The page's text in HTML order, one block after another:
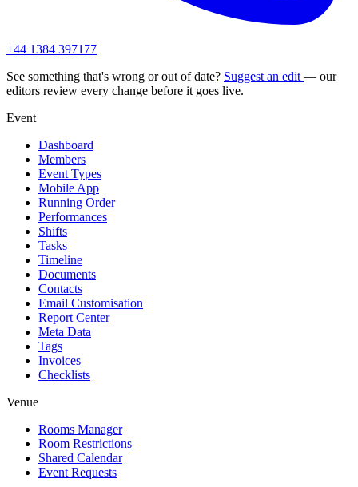
+44 1384 397177
See something that's wrong or out of date? Suggest an edit — our
editors review every change before it goes live.
Event
Dashboard
Members
Event Types
Mobile App
Running Order
Performances
Shifts
Tasks
Timeline
Documents
Contacts
Email Customisation
Report Center
Meta Data
Tags
Invoices
Checklists
Venue
Rooms Manager
Room Restrictions
Shared Calendar
Event Requests